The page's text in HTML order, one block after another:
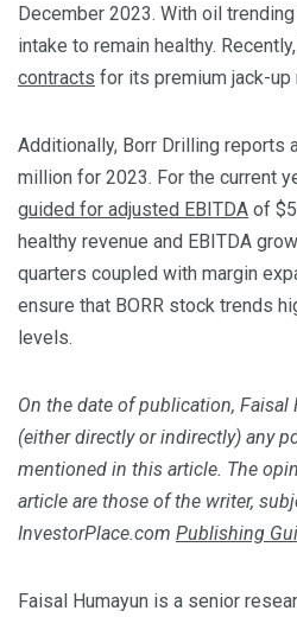
December 2023. With oil
intake to remain healthy. Recently,
contracts for its premium jack-
Additionally, Borr Drilling reports
million for 2023. For the current
guided for adjusted EBITDA of
healthy revenue and EBITDA
quarters coupled with margin
ensure that BORR stock trends
levels.
On the date of publication,
(either directly or indirectly) any
mentioned in this article. The
article are those of the writer,
InvestorPlace.com Publishing
Faisal Humayun is a senior